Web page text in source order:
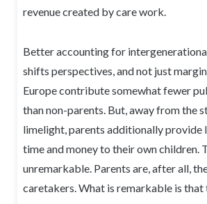
revenue created by care work.
Better accounting for
shifts perspectives, and not just
Europe contribute somewhat fewer
than non-parents. But, away from the
limelight, parents additionally provide
time and money to their own children.
unremarkable. Parents are, after all,
caretakers. What is remarkable is that